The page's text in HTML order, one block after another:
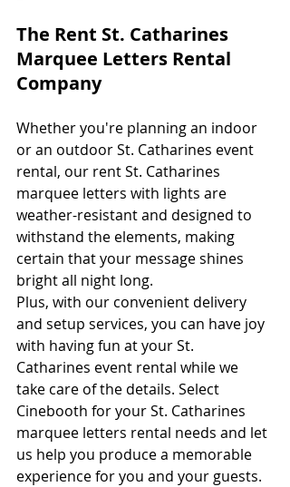
The Rent St. Catharines
Marquee Letters Rental
Company
Whether you're planning an indoor
or an outdoor St. Catharines event
rental, our rent St. Catharines
marquee letters with lights are
weather-resistant and designed to
withstand the elements, making
certain that your message shines
bright all night long.
Plus, with our convenient delivery
and setup services, you can have joy
with having fun at your St.
Catharines event rental while we
take care of the details. Select
Cinebooth for your St. Catharines
marquee letters rental needs and let
us help you produce a memorable
experience for you and your guests.